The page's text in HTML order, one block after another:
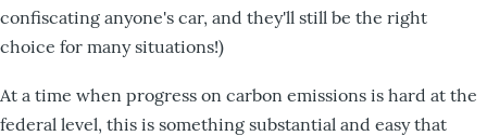
confiscating anyone's car, and they'll still be the right
choice for many situations!)
At a time when progress on carbon emissions is hard at the
federal level, this is something substantial and easy that